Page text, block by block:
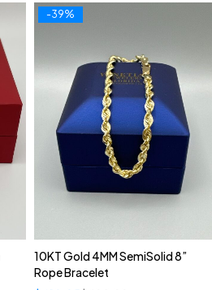
-39%
10KT Gold 4MM SemiSolid 8”
Rope Bracelet